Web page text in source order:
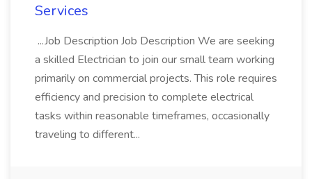
Services
...Job Description Job Description We are seeking
a skilled Electrician to join our small team working
primarily on commercial projects. This role requires
efficiency and precision to complete electrical
tasks within reasonable timeframes, occasionally
traveling to different...